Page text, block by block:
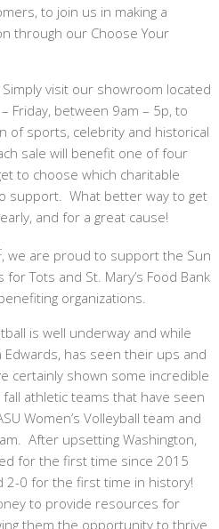
to join us in making a
through our Choose Your
visit our showroom located
Friday, between 9am – 5p, to
of sports, celebrity and historical
sale will benefit one of four
to choose which charitable
support. What better way to get
and for a great cause!
, we are proud to support the Sun
for Tots and St. Mary’s Food Bank
organizations.
is well underway and while
has seen their ups and
certainly shown some incredible
athletic teams that have seen
Women’s Volleyball team and
After upsetting Washington,
for the first time since 2015
2-0 for the first time in history!
to provide resources for
them the opportunity to thrive